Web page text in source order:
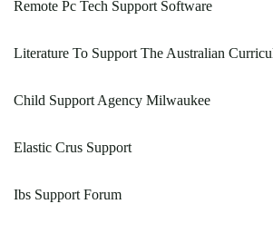
Remote Pc Tech Support Software
Literature To Support The Australian
Child Support Agency Milwaukee
Elastic Crus Support
Ibs Support Forum